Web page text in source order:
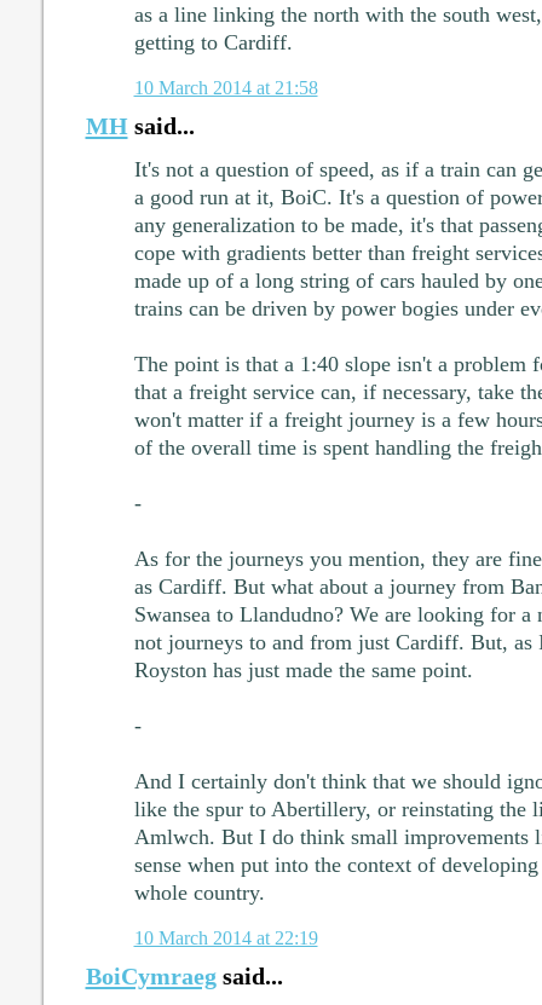
as a line linking the north with the south
getting to Cardiff.
10 March 2014 at 21:58
MHsaid...
It's not a question of speed, as if a train can
a good run at it, BoiC. It's a question of
any generalization to be made, it's that
cope with gradients better than freight
made up of a long string of cars hauled by
trains can be driven by power bogies under
The point is that a 1:40 slope isn't a problem
that a freight service can, if necessary, take
won't matter if a freight journey is a few
of the overall time is spent handling the
-
As for the journeys you mention, they are
as Cardiff. But what about a journey from
Swansea to Llandudno? We are looking for
not journeys to and from just Cardiff. But, as
Royston has just made the same point.
-
And I certainly don't think that we should
like the spur to Abertillery, or reinstating the
Amlwch. But I do think small improvements
sense when put into the context of
whole country.
10 March 2014 at 22:19
BoiCymraegsaid...